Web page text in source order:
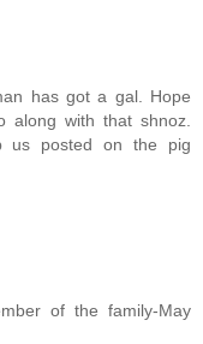
has got a gal. Hope
along with that shnoz.
us posted on the pig
of the family-May